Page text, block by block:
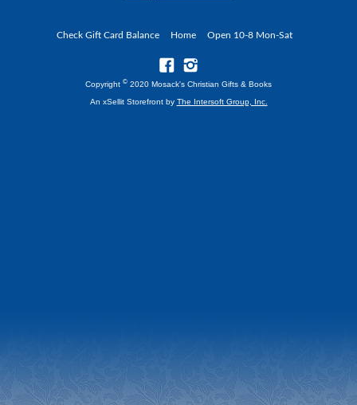
Check Gift Card Balance Home Open 10-8 Mon-Sat
Copyright © 2020 Mosack's Christian Gifts & Books
An xSellit Storefront by The Intersoft Group, Inc.